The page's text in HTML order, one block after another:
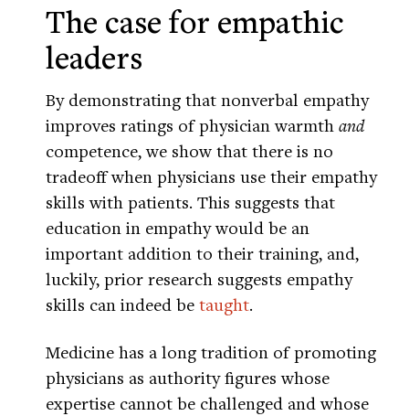
The case for empathic
leaders
By demonstrating that nonverbal empathy
improves ratings of physician warmth and
competence, we show that there is no
tradeoff when physicians use their empathy
skills with patients. This suggests that
education in empathy would be an
important addition to their training, and,
luckily, prior research suggests empathy
skills can indeed be taught.
Medicine has a long tradition of promoting
physicians as authority figures whose
expertise cannot be challenged and whose